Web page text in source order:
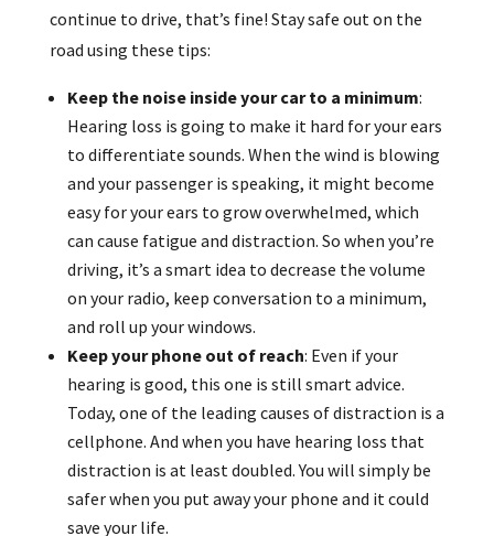
continue to drive, that’s fine! Stay safe out on the
road using these tips:
Keep the noise inside your car to a minimum:
Hearing loss is going to make it hard for your ears
to differentiate sounds. When the wind is blowing
and your passenger is speaking, it might become
easy for your ears to grow overwhelmed, which
can cause fatigue and distraction. So when you’re
driving, it’s a smart idea to decrease the volume
on your radio, keep conversation to a minimum,
and roll up your windows.
Keep your phone out of reach: Even if your
hearing is good, this one is still smart advice.
Today, one of the leading causes of distraction is a
cellphone. And when you have hearing loss that
distraction is at least doubled. You will simply be
safer when you put away your phone and it could
save your life.